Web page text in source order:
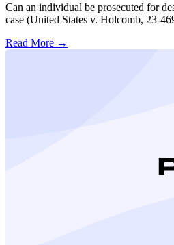
Can an individual be prosecuted for
case (United States v. Holcomb, 23-
Read More →